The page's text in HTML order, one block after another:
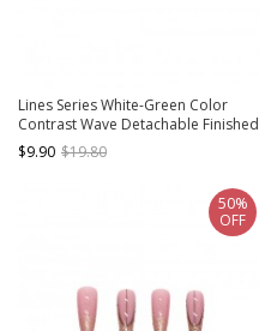
Lines Series White-Green Color
Contrast Wave Detachable Finished
Disposable Manicure Nail Pieces
$9.90 $19.80
50%
OFF